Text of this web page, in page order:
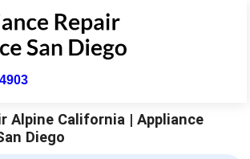
Alpine California | Appliance
Diego